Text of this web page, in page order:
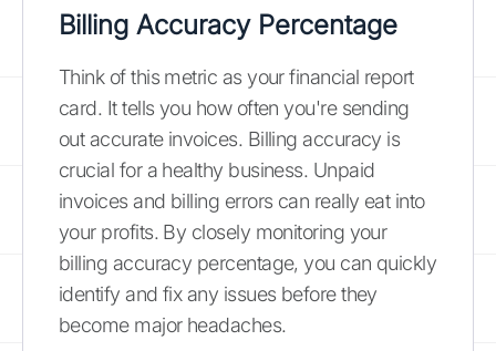
Billing Accuracy Percentage
Think of this metric as your financial report
card. It tells you how often you're sending
out accurate invoices. Billing accuracy is
crucial for a healthy business. Unpaid
invoices and billing errors can really eat into
your profits. By closely monitoring your
billing accuracy percentage, you can quickly
identify and fix any issues before they
become major headaches.